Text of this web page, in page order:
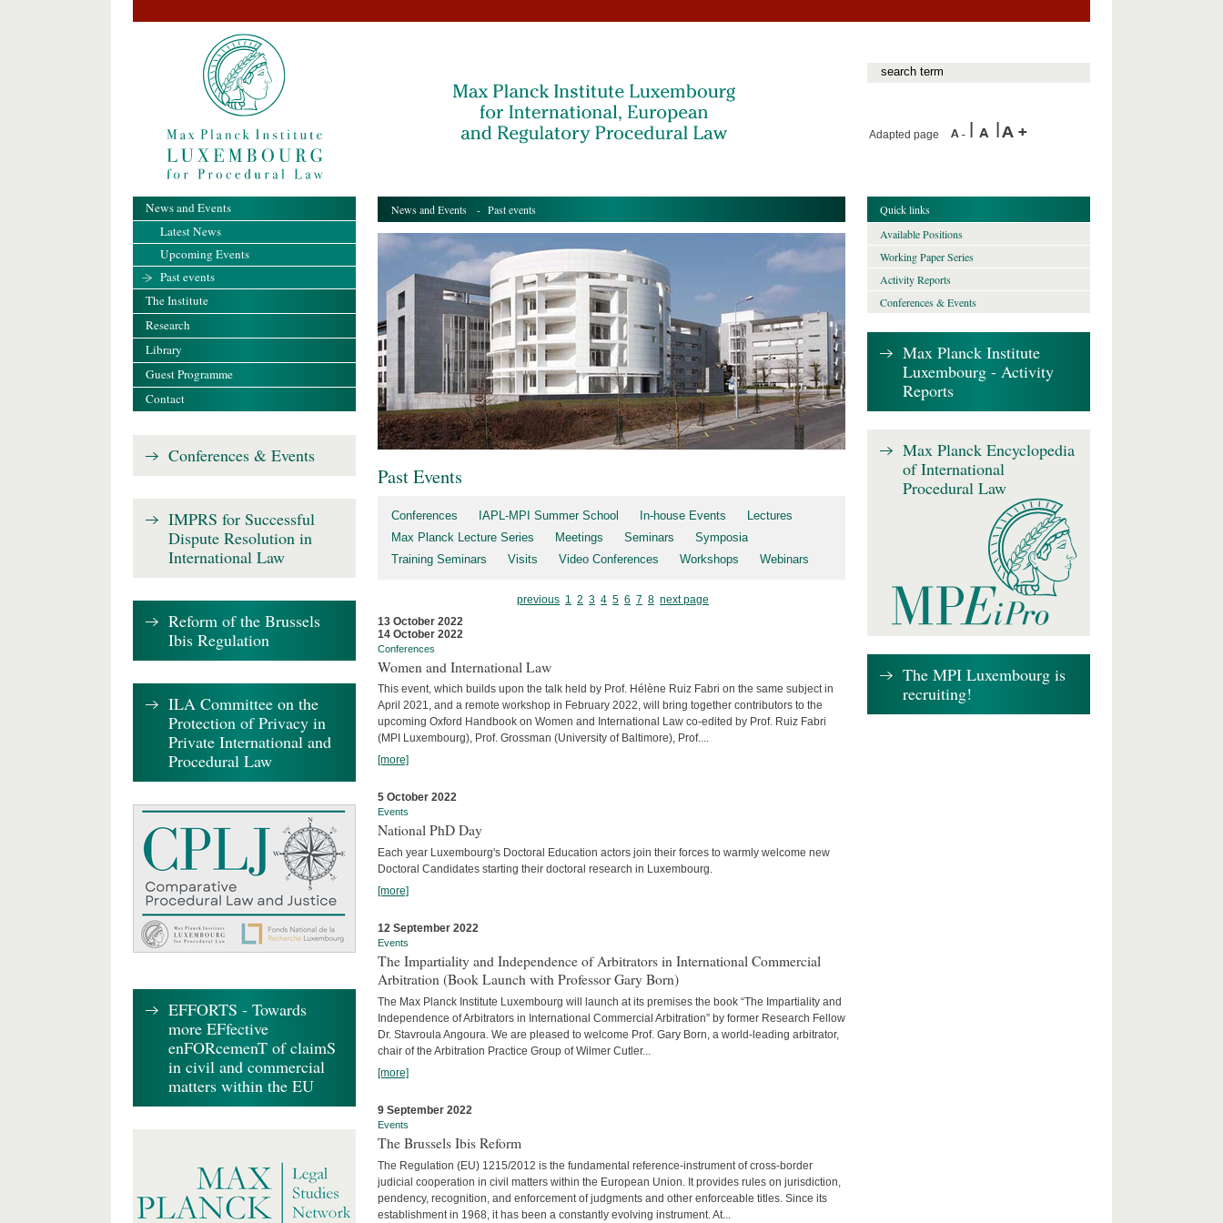
Adapted page
News and Events - Past events
Past Events
Conferences IAPL-MPI Summer School In-house Events
Lectures
Max Planck Lecture Series
Meetings Seminars
Symposia
Training Seminars
Visits Video Conferences Workshops Webinars
previous 1 2 3 4 5 6 7 8 next page
13 October 2022
14 October 2022
Conferences
Women and International Law
This event, which builds upon the talk held by Prof. Hélène Ruiz Fabri on the same subject in
April 2021, and a remote workshop in February 2022, will bring together contributors to the
upcoming Oxford Handbook on Women and International Law co-edited by Prof. Ruiz Fabri
(MPI Luxembourg), Prof. Grossman (University of Baltimore), Prof....
[more]
5 October 2022
Events
National PhD Day
Each year Luxembourg's Doctoral Education actors join their forces to warmly welcome new
Doctoral Candidates starting their doctoral research in Luxembourg.
[more]
12 September 2022
Events
The Impartiality and Independence of Arbitrators in International Commercial
Arbitration (Book Launch with Professor Gary Born)
The Max Planck Institute Luxembourg will launch at its premises the book “The Impartiality and
Independence of Arbitrators in International Commercial Arbitration” by former Research Fellow
Dr. Stavroula Angoura. We are pleased to welcome Prof. Gary Born, a world-leading arbitrator,
chair of the Arbitration Practice Group of Wilmer Cutler...
[more]
9 September 2022
Events
The Brussels Ibis Reform
The Regulation (EU) 1215/2012 is the fundamental reference-instrument of cross-border
judicial cooperation in civil matters within the European Union. It provides rules on jurisdiction,
pendency, recognition, and enforcement of judgments and other enforceable titles. Since its
establishment in 1968, it has been a constantly evolving instrument. At...
News and Events
Latest News
Upcoming Events
Past events
The Institute
Research
Library
Guest Programme
Contact
Conferences & Events
IMPRS for Successful
Dispute Resolution in
International Law
Reform of the Brussels
Ibis Regulation
ILA Committee on the
Protection of Privacy in
Private International and
Procedural Law
EFFORTS - Towards
more EFfective
enFORcemenT of claimS
in civil and commercial
matters within the EU
Quick links
Available Positions
Working Paper Series
Activity Reports
Conferences & Events
Max Planck Institute
Luxembourg - Activity
Reports
Max Planck Encyclopedia
of International
Procedural Law
The MPI Luxembourg is
recruiting!